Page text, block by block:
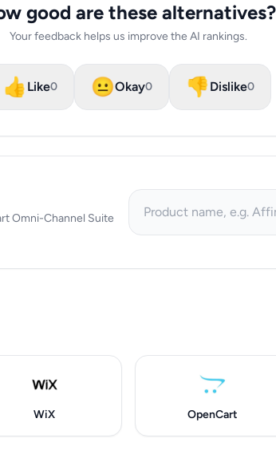
good are these alternatives?
Your feedback helps us improve the AI rankings.
👍 Like0 😐Okay0 👎Dislike0
Omni-Channel Suite
WiX OpenCart